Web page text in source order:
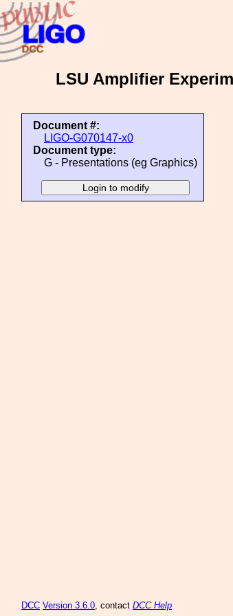
LSU Amplifier
Document #:
LIGO-G070147-x0
Document type:
G - Presentations (eg Graphics)
DCC Version 3.6.0, contact DCC Help